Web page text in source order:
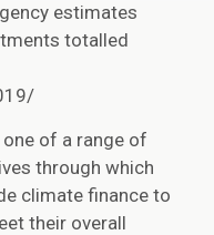
estimates
totalled
one of a range of
through which
climate finance to
their overall